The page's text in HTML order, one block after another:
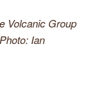
Volcanic Group
Ian